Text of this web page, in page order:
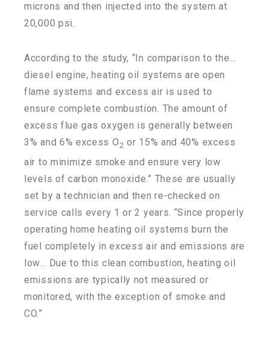
microns and then injected into the system at
20,000 psi.
According to the study, “In comparison to the…
diesel engine, heating oil systems are open
flame systems and excess air is used to
ensure complete combustion. The amount of
excess flue gas oxygen is generally between
3% and 6% excess O2 or 15% and 40% excess
air to minimize smoke and ensure very low
levels of carbon monoxide.” These are usually
set by a technician and then re-checked on
service calls every 1 or 2 years. “Since properly
operating home heating oil systems burn the
fuel completely in excess air and emissions are
low… Due to this clean combustion, heating oil
emissions are typically not measured or
monitored, with the exception of smoke and
CO.”